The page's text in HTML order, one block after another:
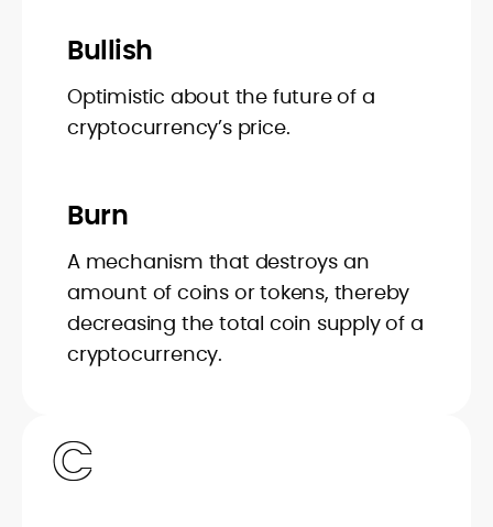
Bullish
Optimistic about the future of a
cryptocurrency’s price.
Burn
A mechanism that destroys an
amount of coins or tokens, thereby
decreasing the total coin supply of a
cryptocurrency.
C